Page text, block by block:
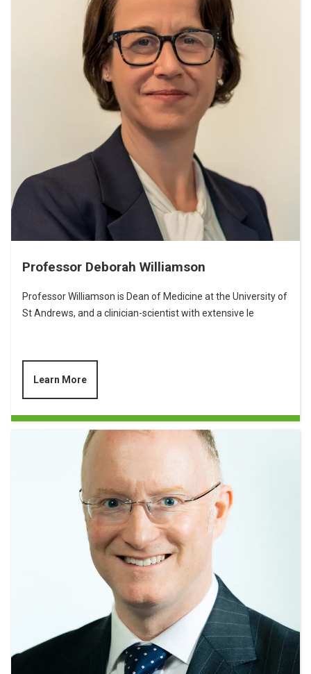
Professor Deborah Williamson
Professor Williamson is Dean of Medicine at the University of
St Andrews, and a clinician-scientist with extensive le
Learn More